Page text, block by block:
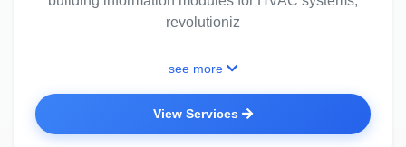
revolutioniz
see more
View Services